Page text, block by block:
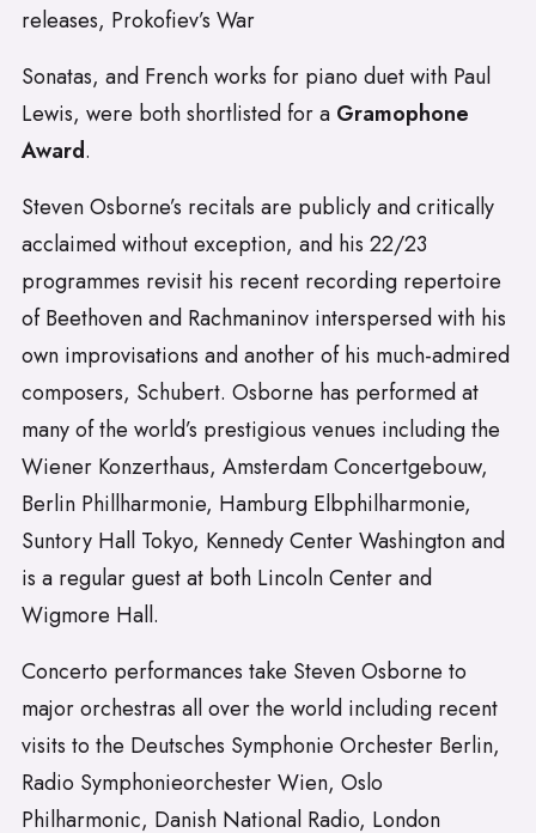
releases, Prokofiev’s War
Sonatas, and French works for piano duet with Paul
Lewis, were both shortlisted for a Gramophone
Award.
Steven Osborne’s recitals are publicly and critically
acclaimed without exception, and his 22/23
programmes revisit his recent recording repertoire
of Beethoven and Rachmaninov interspersed with his
own improvisations and another of his much-admired
composers, Schubert. Osborne has performed at
many of the world’s prestigious venues including the
Wiener Konzerthaus, Amsterdam Concertgebouw,
Berlin Phillharmonie, Hamburg Elbphilharmonie,
Suntory Hall Tokyo, Kennedy Center Washington and
is a regular guest at both Lincoln Center and
Wigmore Hall.
Concerto performances take Steven Osborne to
major orchestras all over the world including recent
visits to the Deutsches Symphonie Orchester Berlin,
Radio Symphonieorchester Wien, Oslo
Philharmonic, Danish National Radio, London